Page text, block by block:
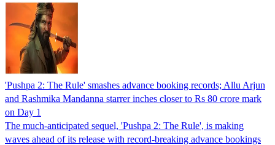
'Pushpa 2: The Rule' smashes advance booking records; Allu Arjun
and Rashmika Mandanna starrer inches closer to Rs 80 crore mark
on Day 1
The much-anticipated sequel, 'Pushpa 2: The Rule', is making
waves ahead of its release with record-breaking advance bookings